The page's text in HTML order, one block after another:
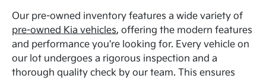
Our pre-owned inventory features a wide variety of
pre-owned Kia vehicles, offering the modern features
and performance you're looking for. Every vehicle on
our lot undergoes a rigorous inspection and a
thorough quality check by our team. This ensures